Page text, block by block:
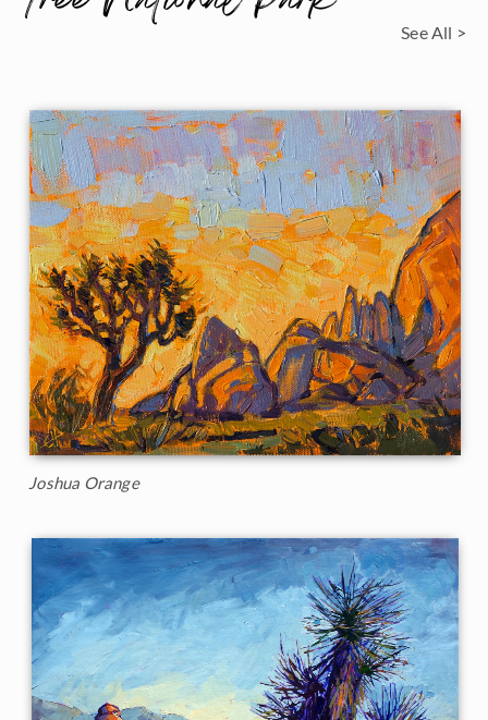
See All >
Joshua Orange